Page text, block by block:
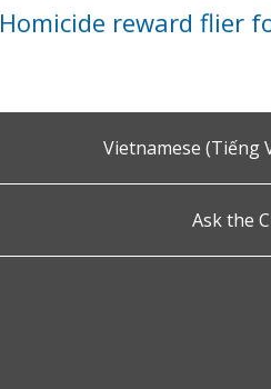
Homicide reward flier
Vietnamese (Tiếng
Ask the